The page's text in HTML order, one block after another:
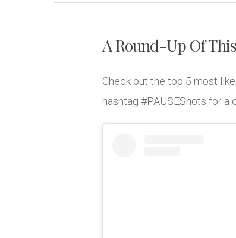
A Round-Up Of
Check out the top 5 most
hashtag #PAUSEShots for a